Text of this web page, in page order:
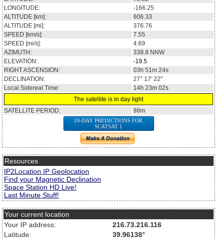
LONGITUDE:
-166.25
ALTITUDE [km]:
606.33
ALTITUDE [mi]:
376.76
SPEED [km/s]:
7.55
SPEED [mi/s]:
4.69
AZIMUTH:
338.8 NNW
ELEVATION:
-19.5
RIGHT ASCENSION:
03h 51m 24s
DECLINATION:
27° 17' 22''
Local Sidereal Time:
14h 23m 02s
The satellite is in day light
SATELLITE PERIOD:
98m
10-DAY PREDICTIONS FOR
SCATSAT 1
Resources
IP2Location IP Geolocation
Find your Magnetic Declination
Space Station HD Live!
Last Minute Stuff!
Your current location
Your IP address:
216.73.216.116
Latitude:
39.96138°